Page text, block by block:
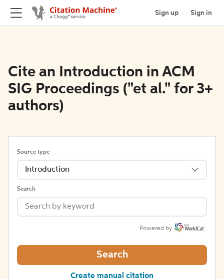
Sign up Sign in
Cite an Introduction in ACM
SIG Proceedings ("et al." for 3+
authors)
Source type
Introduction
Search
Powered by
Search
Create manual citation